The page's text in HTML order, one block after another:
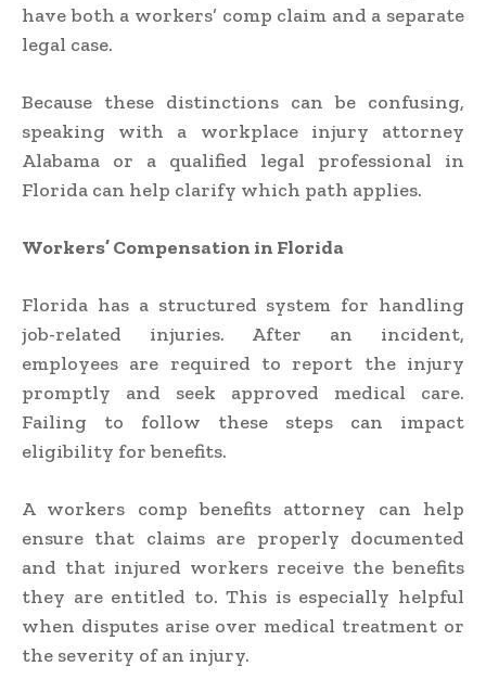
have both a workers’ comp claim and a separate
legal case.
Because these distinctions can be confusing,
speaking with a workplace injury attorney
Alabama or a qualified legal professional in
Florida can help clarify which path applies.
Workers’ Compensation in Florida
Florida has a structured system for handling
job-related injuries. After an incident,
employees are required to report the injury
promptly and seek approved medical care.
Failing to follow these steps can impact
eligibility for benefits.
A workers comp benefits attorney can help
ensure that claims are properly documented
and that injured workers receive the benefits
they are entitled to. This is especially helpful
when disputes arise over medical treatment or
the severity of an injury.